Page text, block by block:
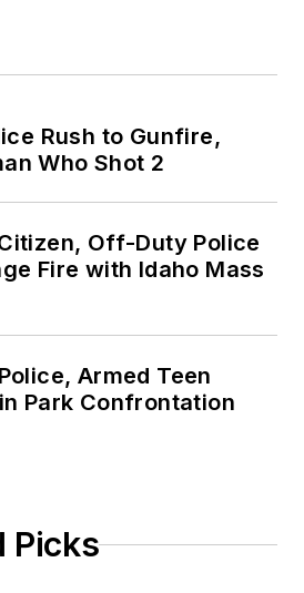
Rush to Gunfire,
Who Shot 2
Off-Duty Police
Fire with Idaho Mass
Armed Teen
Park Confrontation
Picks